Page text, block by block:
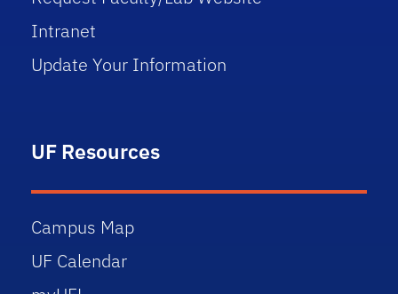
Intranet
Update Your Information
UF Resources
Campus Map
UF Calendar